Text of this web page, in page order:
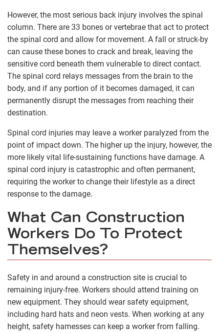
However, the most serious back injury involves the spinal
column. There are 33 bones or vertebrae that act to protect
the spinal cord and allow for movement. A fall or struck-by
can cause these bones to crack and break, leaving the
sensitive cord beneath them vulnerable to direct contact.
The spinal cord relays messages from the brain to the
body, and if any portion of it becomes damaged, it can
permanently disrupt the messages from reaching their
destination.
Spinal cord injuries may leave a worker paralyzed from the
point of impact down. The higher up the injury, however, the
more likely vital life-sustaining functions have damage. A
spinal cord injury is catastrophic and often permanent,
requiring the worker to change their lifestyle as a direct
response to the damage.
What Can Construction
Workers Do To Protect
Themselves?
Safety in and around a construction site is crucial to
remaining injury-free. Workers should attend training on
new equipment. They should wear safety equipment,
including hard hats and neon vests. When working at any
height, safety harnesses can keep a worker from falling.